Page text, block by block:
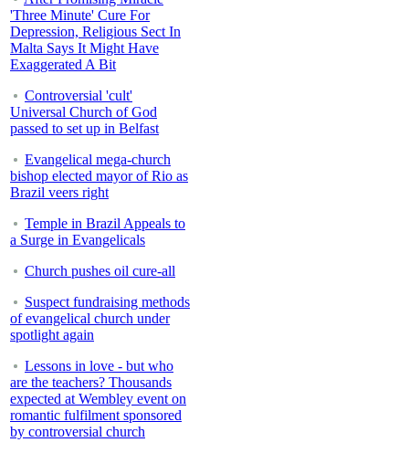
'Three Minute' Cure For
Depression, Religious Sect In
Malta Says It Might Have
Exaggerated A Bit
Controversial 'cult'
Universal Church of God
passed to set up in Belfast
Evangelical mega-church
bishop elected mayor of Rio as
Brazil veers right
Temple in Brazil Appeals to
a Surge in Evangelicals
Church pushes oil cure-all
Suspect fundraising methods
of evangelical church under
spotlight again
Lessons in love - but who
are the teachers? Thousands
expected at Wembley event on
romantic fulfilment sponsored
by controversial church